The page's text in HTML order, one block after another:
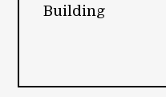
Building